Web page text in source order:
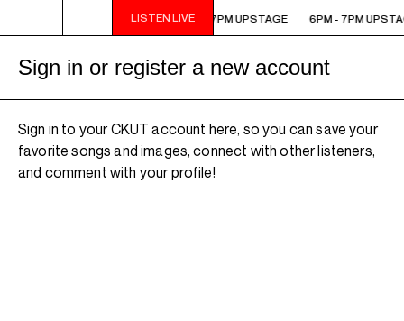
LISTEN LIVE
6PM - 7PM UPSTAGE 6PM - 7PM UPSTAGE 6PM - 7PM
Sign in or register a new account
Sign in to your CKUT account here, so you can save your
favorite songs and images, connect with other listeners,
and comment with your profile!